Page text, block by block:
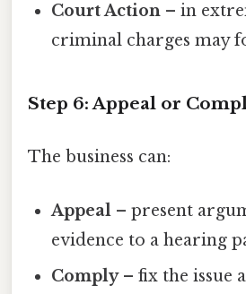
Court Action – in
criminal charges may
Step 6: Appeal or
The business can:
Appeal – present
evidence to a hearing
Comply– fix the issue